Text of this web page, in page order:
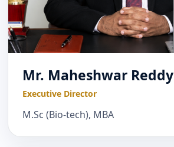
Mr. Maheshwar Reddy
Executive Director
M.Sc (Bio-tech), MBA